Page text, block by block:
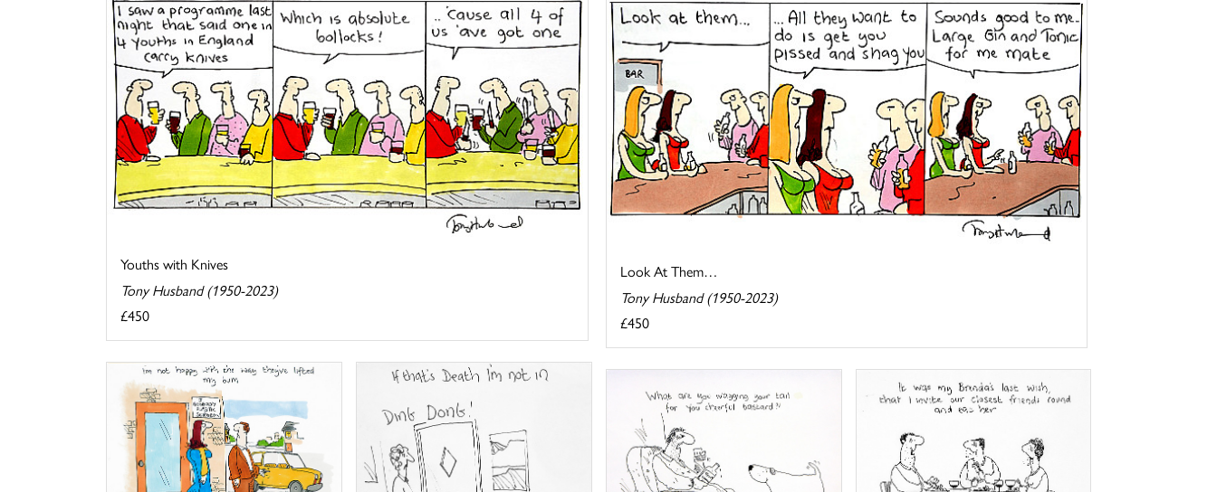
Youths with Knives
Tony Husband (1950-2023)
£450
Look At Them…
Tony Husband (1950-2023)
£450